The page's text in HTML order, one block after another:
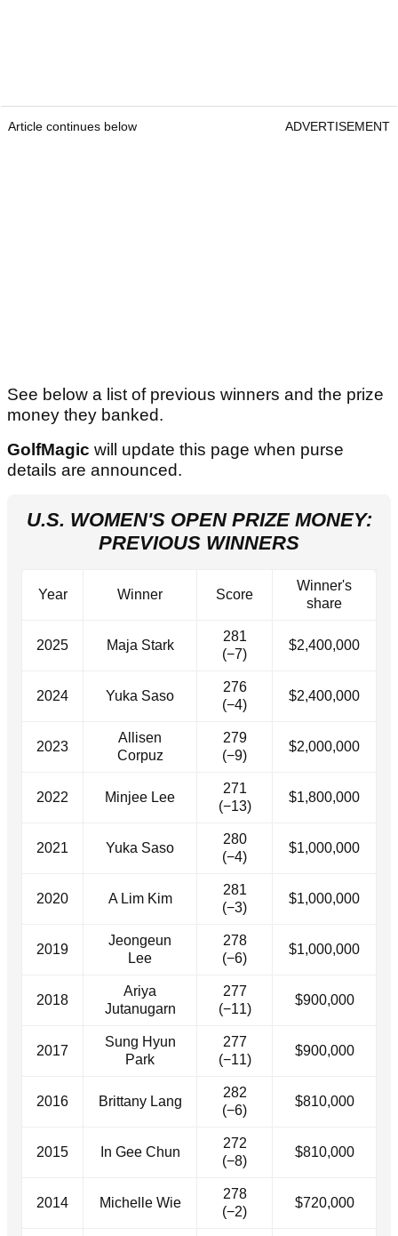
Article continues below ADVERTISEMENT
See below a list of previous winners and the prize
money they banked.
GolfMagic will update this page when purse
details are announced.
U.S. WOMEN'S OPEN PRIZE MONEY:
PREVIOUS WINNERS
Year Winner Score
Winner's
share
2025 Maja Stark
281
(−7)
$2,400,000
2024 Yuka Saso
276
(−4)
$2,400,000
2023
Allisen
Corpuz
279
(−9)
$2,000,000
2022 Minjee Lee
271
(−13)
$1,800,000
2021 Yuka Saso
280
(−4)
$1,000,000
2020 A Lim Kim
281
(−3)
$1,000,000
2019
Jeongeun
Lee
278
(−6)
$1,000,000
2018
Ariya
Jutanugarn
277
(−11)
$900,000
2017
Sung Hyun
Park
277
(−11)
$900,000
2016 Brittany Lang
282
(−6)
$810,000
2015 In Gee Chun
272
(−8)
$810,000
2014 Michelle Wie
278
(−2)
$720,000